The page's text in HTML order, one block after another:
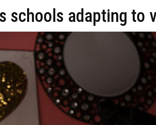
schools adapting to